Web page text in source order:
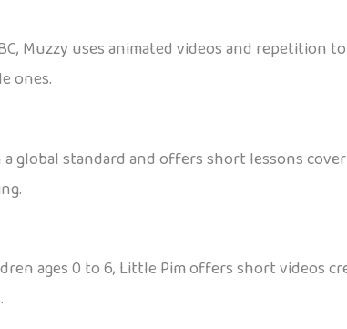
Muzzy uses animated videos and repetition
ones.
global standard and offers short lessons
ages 0 to 6, Little Pim offers short videos